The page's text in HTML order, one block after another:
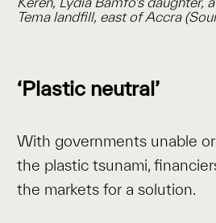
Tema landfill, east of Accra
‘Plastic neutral’
With governments unable
the plastic tsunami,
the markets for a solution.